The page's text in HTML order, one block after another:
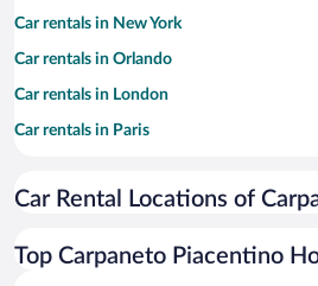
Car rentals in New York
Car rentals in Orlando
Car rentals in London
Car rentals in Paris
Car rentals in Miami
Car rentals in Rome
Car Rental Locations of
Top Carpaneto Piacentino